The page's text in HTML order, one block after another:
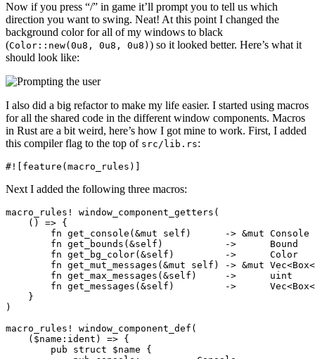
Now if you press “/” in game it’ll prompt you to tell us which
direction you want to swing. Neat! At this point I changed the
background color for all of my windows to black
(Color::new(0u8, 0u8, 0u8) ) so it looked better. Here’s what it
should look like:
I also did a big refactor to make my life easier. I started using macros
for all the shared code in the different window components. Macros
in Rust are a bit weird, here’s how I got mine to work. First, I added
this compiler flag to the top of src/lib.rs:
Next I added the following three macros:
macro_rules! window_component_getters(
    () => {
fn get_console(&mut self)      -> &mut
fn get_bounds(&self)           ->      Bound
fn get_bg_color(&self)         ->      Color
fn get_mut_messages(&mut self) -> &mut
fn get_max_messages(&self)     ->      uint
fn get_messages(&self)         ->
    }
)
macro_rules! window_component_def(
    ($name:ident) => {
        pub struct $name {